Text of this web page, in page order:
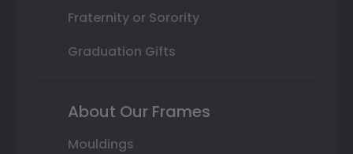
Fraternity or Sorority
Graduation Gifts
About Our Frames
Mouldings